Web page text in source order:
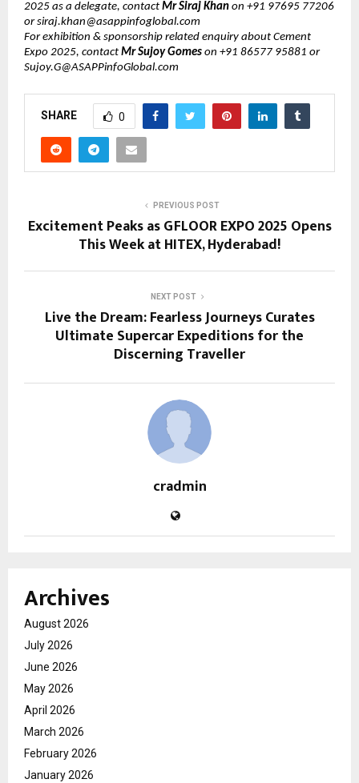
2025 as a delegate, contact Mr ​​​Siraj Khan on +91 97695 77206
or ​siraj.khan@asappinfoglobal.com
For exhibition & sponsorship related enquiry about Cement
Expo 2025, contact Mr Sujoy Gomes on +91 86577 95881 or
Sujoy.G@ASAPPinfoGlobal.com
SHARE 0
PREVIOUS POST
Excitement Peaks as GFLOOR EXPO 2025 Opens
This Week at HITEX, Hyderabad!
NEXT POST
Live the Dream: Fearless Journeys Curates
Ultimate Supercar Expeditions for the
Discerning Traveller
cradmin
Archives
August 2026
July 2026
June 2026
May 2026
April 2026
March 2026
February 2026
January 2026